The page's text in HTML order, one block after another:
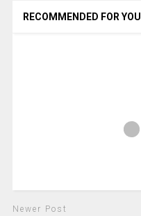
RECOMMENDED FOR YOU
Newer Post